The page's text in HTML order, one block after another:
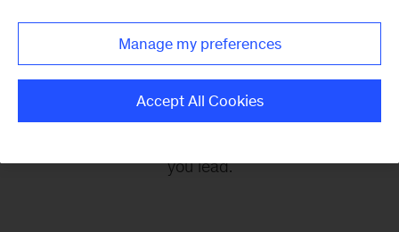
Every other Monday, let McKinsey’s editors help
you get ready to take on the leadership
challenges of the coming week, through
revealing research, inspiring interviews, and
you lead.
Manage my preferences
Accept All Cookies